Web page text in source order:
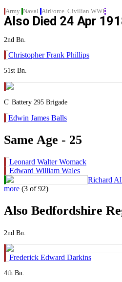
Army Naval AirForce Civilian WWI
Also Died 24 Apr
2nd Bn.
Christopher Frank Phillips
51st Bn.
C' Battery 295 Brigade
Edwin James Balls
Same Age - 25
Leonard Walter Womack
Edward William Wales
Richard
more (3 of 92)
Also Bedfordshire
2nd Bn.
Frederick Edward Darkins
4th Bn.